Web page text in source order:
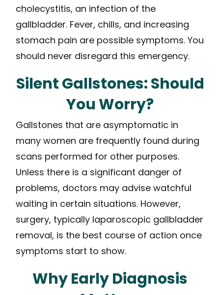
cholecystitis, an infection of the
gallbladder. Fever, chills, and increasing
stomach pain are possible symptoms. You
should never disregard this emergency.
Silent Gallstones: Should
You Worry?
Gallstones that are asymptomatic in
many women are frequently found during
scans performed for other purposes.
Unless there is a significant danger of
problems, doctors may advise watchful
waiting in certain situations. However,
surgery, typically laparoscopic gallbladder
removal, is the best course of action once
symptoms start to show.
Why Early Diagnosis